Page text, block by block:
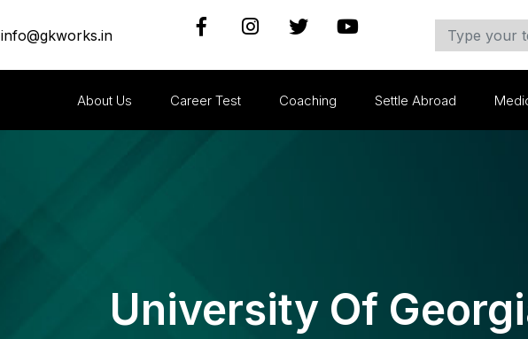
info@gkworks.in
About Us Career Test Coaching Settle Abroad
University Of